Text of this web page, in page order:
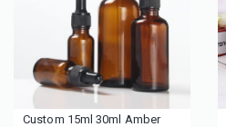
Custom 15ml 30ml Amber